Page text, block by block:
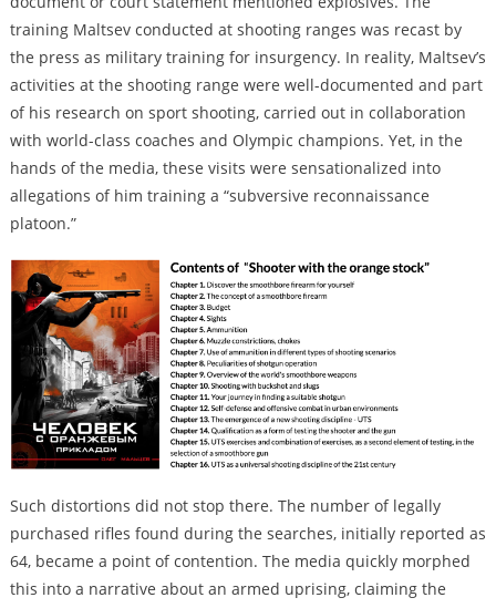
training Maltsev conducted at shooting ranges was recast by
the press as military training for insurgency. In reality, Maltsev’s
activities at the shooting range were well-documented and part
of his research on sport shooting, carried out in collaboration
with world-class coaches and Olympic champions. Yet, in the
hands of the media, these visits were sensationalized into
allegations of him training a “subversive reconnaissance
platoon.”
Such distortions did not stop there. The number of legally
purchased rifles found during the searches, initially reported as
64, became a point of contention. The media quickly morphed
this into a narrative about an armed uprising, claiming the